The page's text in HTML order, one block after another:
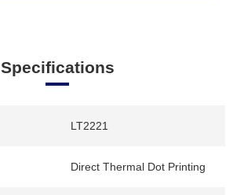
Specifications
LT2221
Direct Thermal Dot Printing